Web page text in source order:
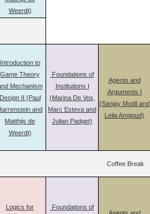
Weerdt)
Introduction to
Game Theory
Mechanism
Design II (Paul
and
Matthijs de
Weerdt)
Foundations of
Institutions I
(Marina De Vos,
Marc Esteva and
Julian Padget)
Agents and
Arguments I
(Sanjay Modil and
Leila Amgoud)
Coffee Break
Logics for
Foundations of